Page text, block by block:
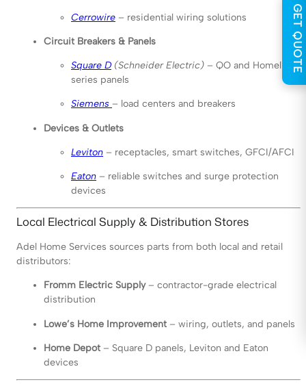
Cerrowire – residential wiring solutions
Circuit Breakers & Panels
Square D (Schneider Electric) – QO and Homeline
series panels
Siemens – load centers and breakers
Devices & Outlets
Leviton – receptacles, smart switches, GFCI/AFCI
Eaton – reliable switches and surge protection
devices
Local Electrical Supply & Distribution Stores
Adel Home Services sources parts from both local and retail
distributors:
Fromm Electric Supply– contractor-grade electrical
distribution
Lowe’s Home Improvement – wiring, outlets, and panels
Home Depot – Square D panels, Leviton and Eaton
devices
GET QUOTE